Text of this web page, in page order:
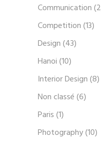
Communication
Competition(13)
Design(43)
Hanoi(10)
Interior Design(8)
Non classé(6)
Paris(1)
Photography(10)